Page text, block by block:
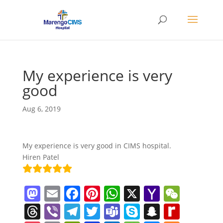
My experience is very
good
Aug 6, 2019
My experience is very good in CIMS hospital.
Hiren Patel
M
a
E
m
F
a
Pi
nt
W
h
X Y
a
W
e
T Vi T T T S S R